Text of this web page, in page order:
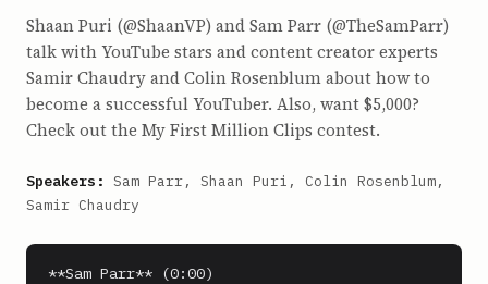
Shaan Puri (@ShaanVP) and Sam Parr (@TheSamParr)
talk with YouTube stars and content creator experts
Samir Chaudry and Colin Rosenblum about how to
become a successful YouTuber. Also, want $5,000?
Check out the My First Million Clips contest.
Speakers: Sam Parr, Shaan Puri, Colin Rosenblum,
Samir Chaudry
**Sam Parr** (0:00)